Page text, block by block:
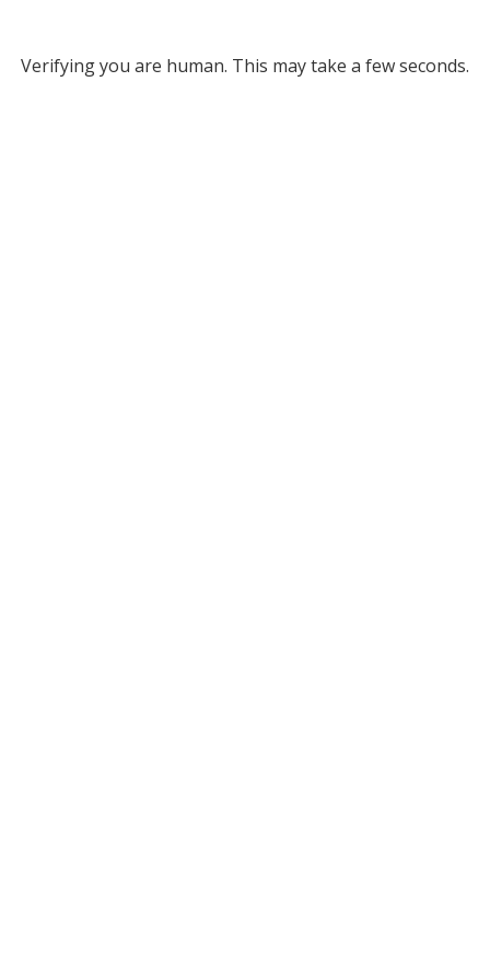
Verifying you are human. This may take a few seconds.